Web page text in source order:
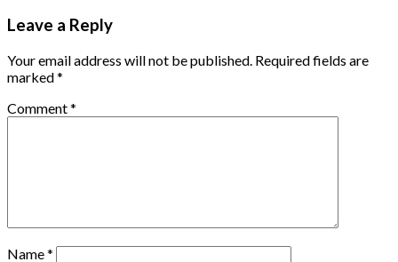
Leave a Reply
Your email address will not be published. Required fields are
marked*
Comment*
Name*